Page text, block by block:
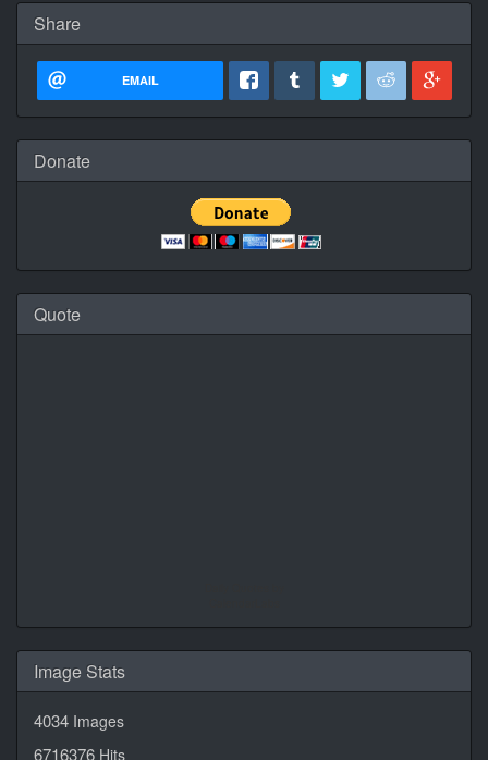
Share
EMAIL
Donate
Quote
Image Stats
4034 Images
6716376 Hits